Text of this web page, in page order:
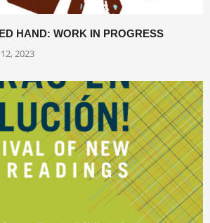
HAND: WORK IN PROGRESS
2023